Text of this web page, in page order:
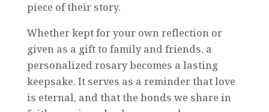
piece of their story.
Whether kept for your own reflection or
given as a gift to family and friends, a
personalized rosary becomes a lasting
keepsake. It serves as a reminder that love
is eternal, and that the bonds we share in